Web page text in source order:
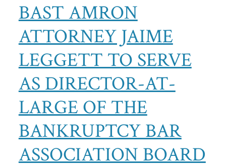
BAST AMRON
ATTORNEY JAIME
LEGGETT TO SERVE
AS DIRECTOR-AT-
LARGE OF THE
BANKRUPTCY BAR
ASSOCIATION BOARD